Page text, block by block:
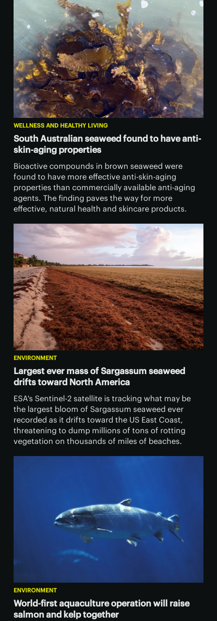
WELLNESS AND HEALTHY LIVING
South Australian seaweed found to have anti-
skin-aging properties
Bioactive compounds in brown seaweed were
found to have more effective anti-skin-aging
properties than commercially available anti-aging
agents. The finding paves the way for more
effective, natural health and skincare products.
ENVIRONMENT
Largest ever mass of Sargassum seaweed
drifts toward North America
ESA's Sentinel-2 satellite is tracking what may be
the largest bloom of Sargassum seaweed ever
recorded as it drifts toward the US East Coast,
threatening to dump millions of tons of rotting
vegetation on thousands of miles of beaches.
ENVIRONMENT
World-first aquaculture operation will raise
salmon and kelp together